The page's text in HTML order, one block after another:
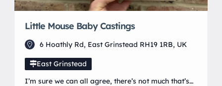
Little Mouse Baby Castings
6 Hoathly Rd, East Grinstead RH19 1RB, UK
East Grinstead
I’m sure we can all agree, there’s not much that’s